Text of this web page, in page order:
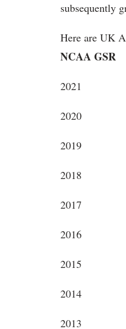
subsequently
Here are UK
NCAA GSR
2021
2020
2019
2018
2017
2016
2015
2014